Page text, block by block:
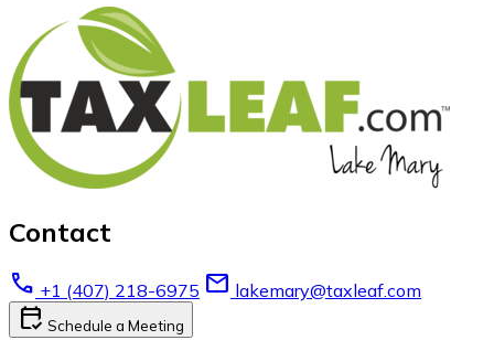
Contact
call +1 (407) 218-6975 email lakemary@taxleaf.com
calendar_check Schedule a Meeting